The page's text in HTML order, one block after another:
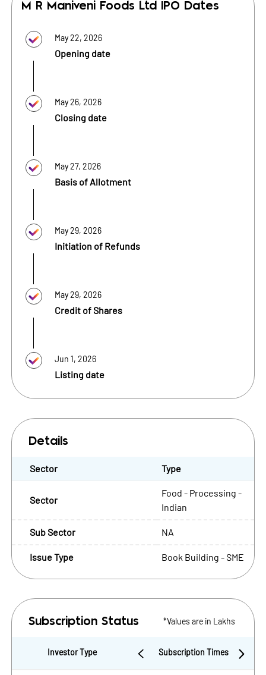
M R Maniveni Foods Ltd IPO Dates
May 22, 2026
Opening date
May 26, 2026
Closing date
May 27, 2026
Basis of Allotment
May 29, 2026
Initiation of Refunds
May 29, 2026
Credit of Shares
Jun 1, 2026
Listing date
Details
Sector Type
Sector
Food - Processing -
Indian
Sub Sector NA
Issue Type Book Building - SME
Subscription Status *Values are in Lakhs
Investor Type Subscription Times